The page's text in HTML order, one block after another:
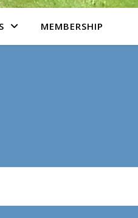
MEMBERSHIP